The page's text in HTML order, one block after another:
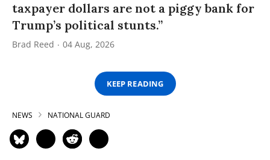
taxpayer dollars are not a piggy bank for
Trump’s political stunts.”
Brad Reed 04 Aug, 2026
KEEP READING
NEWS NATIONAL GUARD